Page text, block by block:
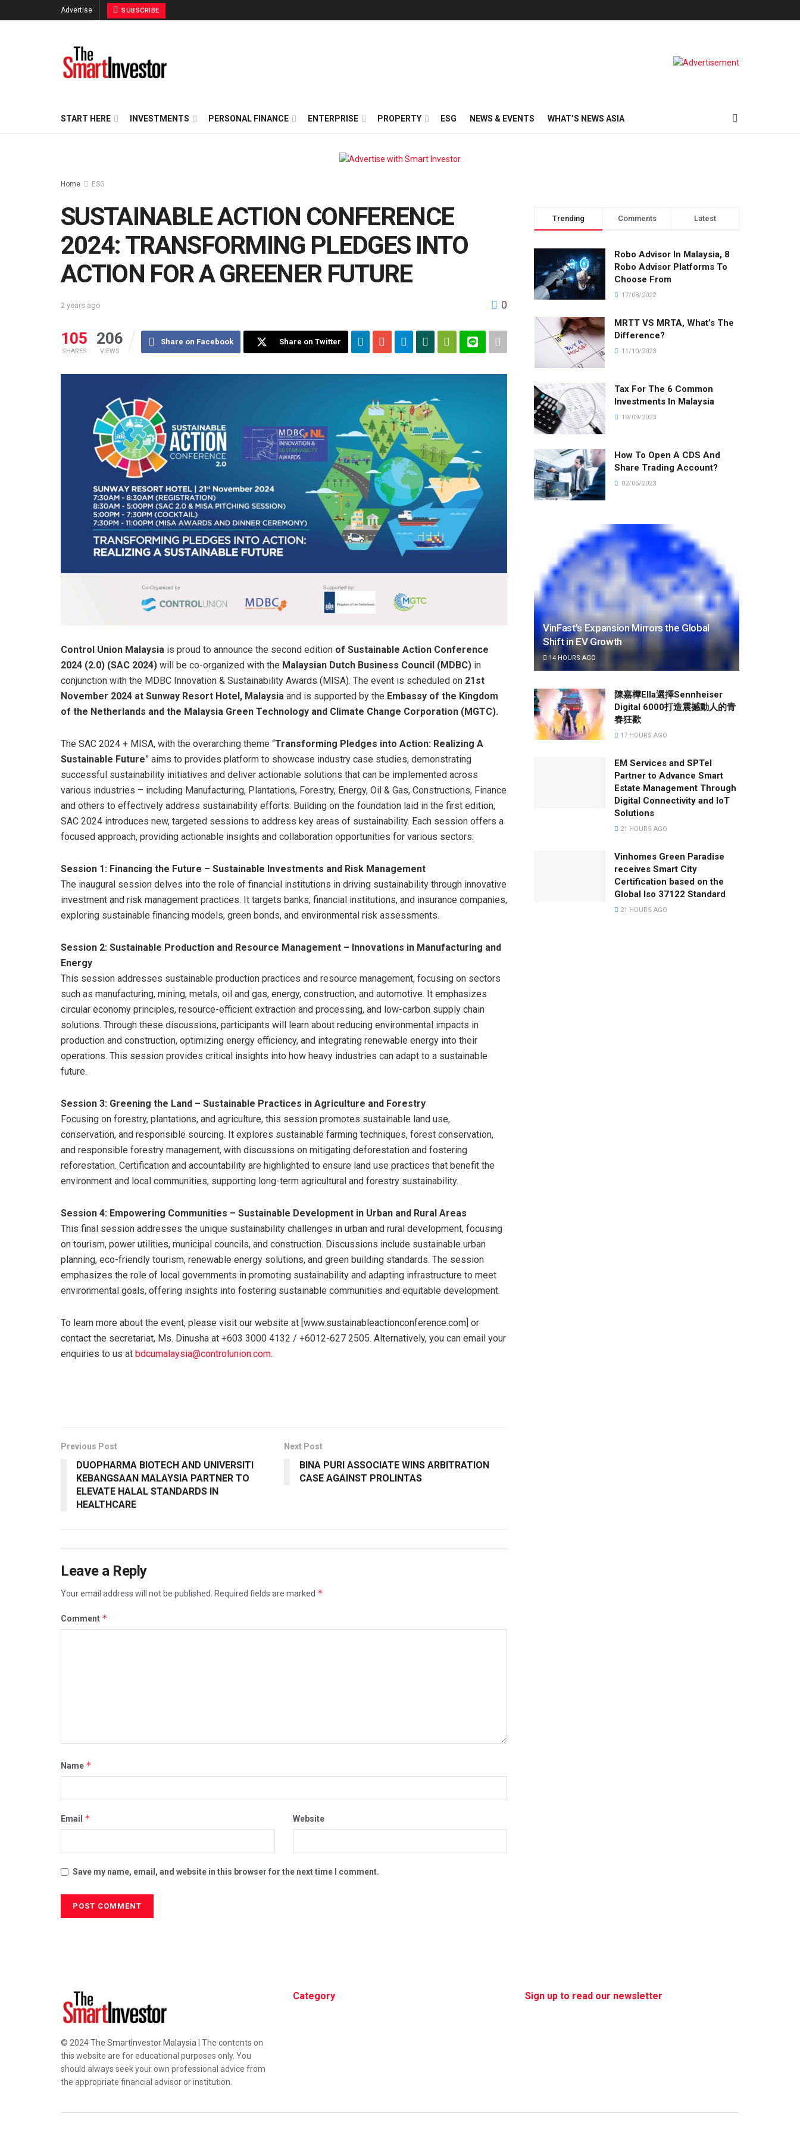
Advertise SUBSCRIBE
START HERE INVESTMENTS PERSONAL FINANCE ENTERPRISE PROPERTY ESG NEWS & EVENTS WHAT’S NEWS ASIA
Home ESG
SUSTAINABLE ACTION CONFERENCE
2024: TRANSFORMING PLEDGES INTO
ACTION FOR A GREENER FUTURE
2 years ago 0
105
SHARES
206
VIEWS
Share on Facebook Share on Twitter
Control Union Malaysia is proud to announce the second edition of Sustainable Action Conference
2024 (2.0) (SAC 2024) will be co-organized with the Malaysian Dutch Business Council (MDBC) in
conjunction with the MDBC Innovation & Sustainability Awards (MISA). The event is scheduled on 21st
November 2024 at Sunway Resort Hotel, Malaysia and is supported by the Embassy of the Kingdom
of the Netherlands and the Malaysia Green Technology and Climate Change Corporation (MGTC).
The SAC 2024 + MISA, with the overarching theme “Transforming Pledges into Action: Realizing A
Sustainable Future” aims to provides platform to showcase industry case studies, demonstrating
successful sustainability initiatives and deliver actionable solutions that can be implemented across
various industries – including Manufacturing, Plantations, Forestry, Energy, Oil & Gas, Constructions, Finance
and others to effectively address sustainability efforts. Building on the foundation laid in the first edition,
SAC 2024 introduces new, targeted sessions to address key areas of sustainability. Each session offers a
focused approach, providing actionable insights and collaboration opportunities for various sectors:
Session 1: Financing the Future – Sustainable Investments and Risk Management
The inaugural session delves into the role of financial institutions in driving sustainability through innovative
investment and risk management practices. It targets banks, financial institutions, and insurance companies,
exploring sustainable financing models, green bonds, and environmental risk assessments.
Session 2: Sustainable Production and Resource Management – Innovations in Manufacturing and
Energy
This session addresses sustainable production practices and resource management, focusing on sectors
such as manufacturing, mining, metals, oil and gas, energy, construction, and automotive. It emphasizes
circular economy principles, resource-efficient extraction and processing, and low-carbon supply chain
solutions. Through these discussions, participants will learn about reducing environmental impacts in
production and construction, optimizing energy efficiency, and integrating renewable energy into their
operations. This session provides critical insights into how heavy industries can adapt to a sustainable
future.
Session 3: Greening the Land – Sustainable Practices in Agriculture and Forestry
Focusing on forestry, plantations, and agriculture, this session promotes sustainable land use,
conservation, and responsible sourcing. It explores sustainable farming techniques, forest conservation,
and responsible forestry management, with discussions on mitigating deforestation and fostering
reforestation. Certification and accountability are highlighted to ensure land use practices that benefit the
environment and local communities, supporting long-term agricultural and forestry sustainability.
Session 4: Empowering Communities – Sustainable Development in Urban and Rural Areas
This final session addresses the unique sustainability challenges in urban and rural development, focusing
on tourism, power utilities, municipal councils, and construction. Discussions include sustainable urban
planning, eco-friendly tourism, renewable energy solutions, and green building standards. The session
emphasizes the role of local governments in promoting sustainability and adapting infrastructure to meet
environmental goals, offering insights into fostering sustainable communities and equitable development.
To learn more about the event, please visit our website at [www.sustainableactionconference.com] or
contact the secretariat, Ms. Dinusha at +603 3000 4132 / +6012-627 2505. Alternatively, you can email your
enquiries to us at bdcumalaysia@controlunion.com.
Previous Post
DUOPHARMA BIOTECH AND UNIVERSITI
KEBANGSAAN MALAYSIA PARTNER TO
ELEVATE HALAL STANDARDS IN
HEALTHCARE
Next Post
BINA PURI ASSOCIATE WINS ARBITRATION
CASE AGAINST PROLINTAS
Leave a Reply
Your email address will not be published. Required fields are marked *
Comment *
Name *
Email * Website
Save my name, email, and website in this browser for the next time I comment.
Trending Comments Latest
Robo Advisor In Malaysia, 8
Robo Advisor Platforms To
Choose From
17/08/2022
MRTT VS MRTA, What’s The
Difference?
11/10/2023
Tax For The 6 Common
Investments In Malaysia
19/09/2023
How To Open A CDS And
Share Trading Account?
02/05/2023
VinFast’s Expansion Mirrors the Global
Shift in EV Growth
14 HOURS AGO
陳嘉樺Ella選擇Sennheiser
Digital 6000打造震撼動人的青
春狂歡
17 HOURS AGO
EM Services and SPTel
Partner to Advance Smart
Estate Management Through
Digital Connectivity and IoT
Solutions
21 HOURS AGO
Vinhomes Green Paradise
receives Smart City
Certification based on the
Global Iso 37122 Standard
21 HOURS AGO
© 2024The SmartInvestor Malaysia | The contents on
this website are for educational purposes only. You
should always seek your own professional advice from
the appropriate financial advisor or institution.
Category Sign up to read our newsletter